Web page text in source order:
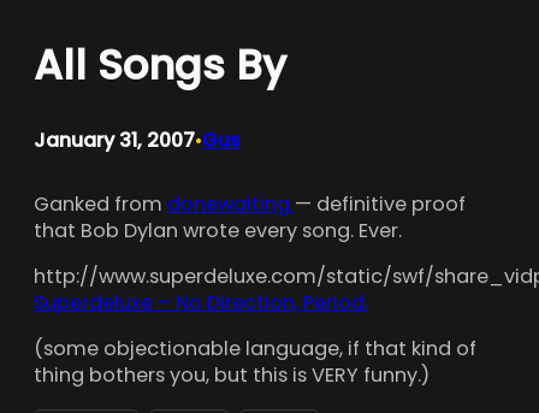
All Songs By
January 31, 2007•Gus
Ganked from donewaiting — definitive proof
that Bob Dylan wrote every song. Ever.
http://www.superdeluxe.com/static/swf/
Superdeluxe – No Direction, Period.
(some objectionable language, if that kind of
thing bothers you, but this is VERY funny.)